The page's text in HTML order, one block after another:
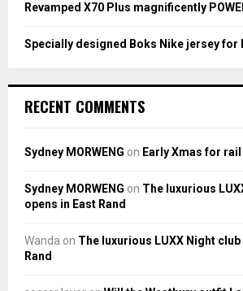
Revamped X70 Plus magnificently
Specially designed Boks Nike jersey for
RECENT COMMENTS
Sydney MORWENG on Early Xmas for
Sydney MORWENG on The luxurious
opens in East Rand
Wanda on The luxurious LUXX Night
Rand